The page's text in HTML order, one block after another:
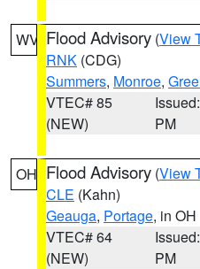
WV Flood Advisory (View
RNK (CDG)
Summers, Monroe,
VTEC# 85
(NEW)
PM
OH Flood Advisory (View
CLE (Kahn)
Geauga, Portage, in OH
VTEC# 64
(NEW)
PM